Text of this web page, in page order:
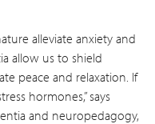
alleviate anxiety and
allow us to shield
peace and relaxation. If
hormones,” says
and neuro­pedagogy,